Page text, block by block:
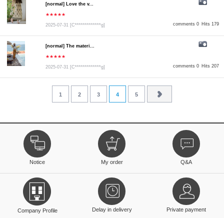
comments 0 Hits 179
[normal] Love the v...
★★★★★
2025-07-31 [C*************g]
comments 0 Hits 207
[normal] The materi...
★★★★★
2025-07-31 [C*************g]
1 2 3 4 5
Notice My order Q&A
Company Profile Delay in delivery Private payment